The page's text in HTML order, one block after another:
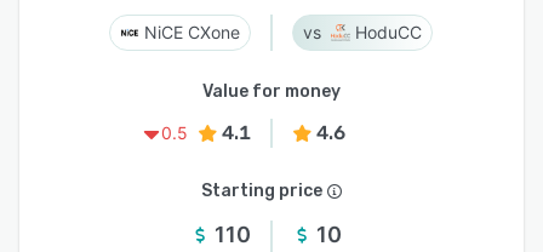
NiCE CXone HoduCC
Value for money
0.5
4.1 4.6
Starting price
110 10